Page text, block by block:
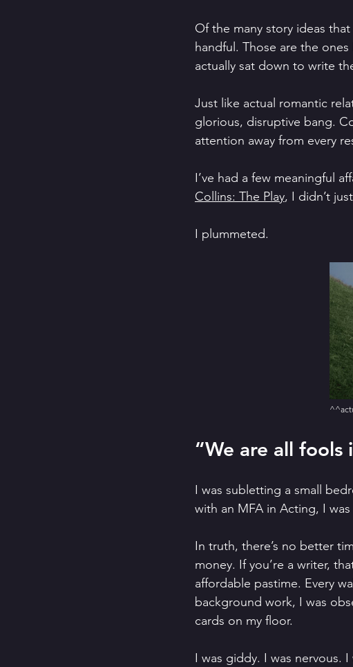
Of the many story ideas
handful. Those are the
actually sat down to write
Just like actual romantic
glorious, disruptive bang.
attention away from every
I’ve had a few meaningful
Collins: The Play, I didn’t
I plummeted.
“We are all fools
I was subletting a small
with an MFA in Acting, I
In truth, there’s no better
money. If you’re a writer,
affordable pastime. Every
background work, I was
cards on my floor.
I was giddy. I was nervous. I